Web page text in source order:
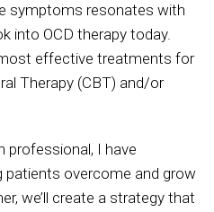
symptoms resonates with
into OCD therapy today.
effective treatments for
Therapy (CBT) and/or
professional, I have
patients overcome and grow
we’ll create a strategy that